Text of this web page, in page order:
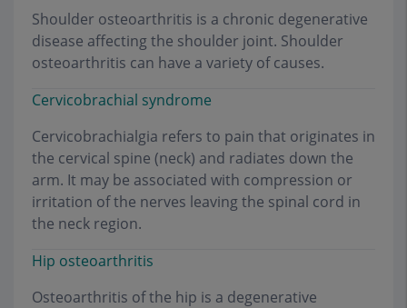
Shoulder osteoarthritis is a chronic degenerative
disease affecting the shoulder joint. Shoulder
osteoarthritis can have a variety of causes.
Cervicobrachial syndrome
Cervicobrachialgia refers to pain that originates in
the cervical spine (neck) and radiates down the
arm. It may be associated with compression or
irritation of the nerves leaving the spinal cord in
the neck region.
Hip osteoarthritis
Osteoarthritis of the hip is a degenerative